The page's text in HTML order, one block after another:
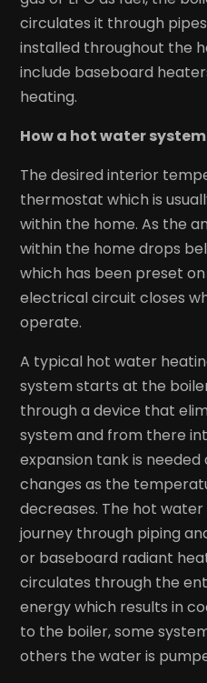
circulates it through
installed throughout the
include baseboard
heating.
How a hot water
The desired interior
thermostat which is
within the home. As the
within the home drops
which has been preset
electrical circuit closes
operate.
A typical hot water
system starts at the
through a device that
system and from there
expansion tank is
changes as the
decreases. The hot
journey through piping
or baseboard radiant
circulates through the
energy which results in
to the boiler, some
others the water is